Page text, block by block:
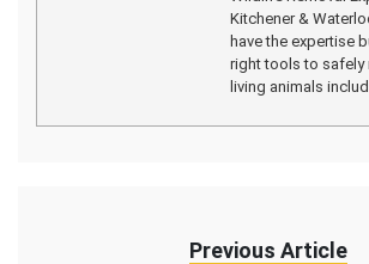
Kitchener &
have the expertise
right tools to safely
living animals
Previous Article